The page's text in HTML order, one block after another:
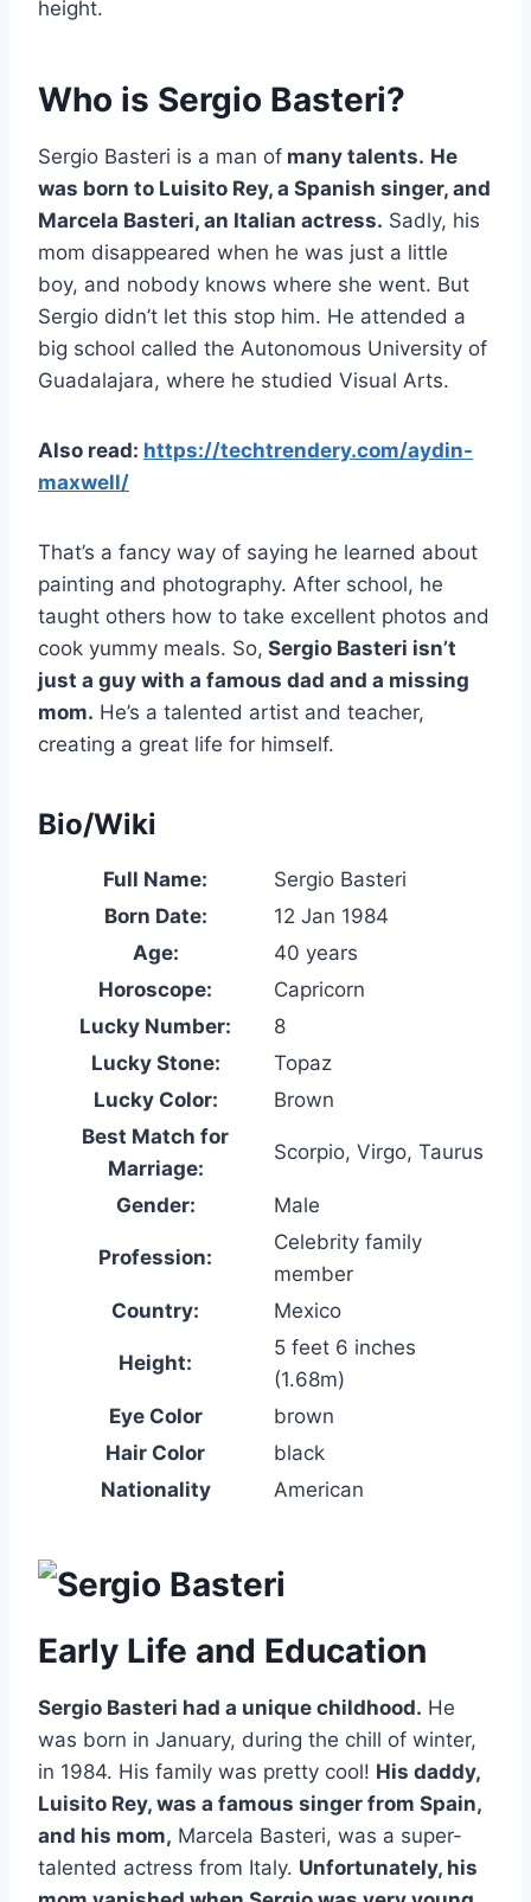
height.
Who is Sergio Basteri?
Sergio Basteri is a man of many talents. He
was born to Luisito Rey, a Spanish singer, and
Marcela Basteri, an Italian actress. Sadly, his
mom disappeared when he was just a little
boy, and nobody knows where she went. But
Sergio didn’t let this stop him. He attended a
big school called the Autonomous University of
Guadalajara, where he studied Visual Arts.
Also read: https://techtrendery.com/aydin-
maxwell/
That’s a fancy way of saying he learned about
painting and photography. After school, he
taught others how to take excellent photos and
cook yummy meals. So, Sergio Basteri isn’t
just a guy with a famous dad and a missing
mom. He’s a talented artist and teacher,
creating a great life for himself.
Bio/Wiki
Full Name:
Sergio Basteri
Born Date:
12 Jan 1984
Age:
40 years
Horoscope:
Capricorn
Lucky Number:
8
Lucky Stone:
Topaz
Lucky Color:
Brown
Best Match for
Marriage:
Scorpio, Virgo, Taurus
Gender: Male
Profession:
Celebrity family
member
Country:
Mexico
Height:
5 feet 6 inches
(1.68m)
Eye Color
brown
Hair Color
black
Nationality
American
Early Life and Education
Sergio Basteri had a unique childhood. He
was born in January, during the chill of winter,
in 1984. His family was pretty cool! His daddy,
Luisito Rey, was a famous singer from Spain,
and his mom, Marcela Basteri, was a super-
talented actress from Italy. Unfortunately, his